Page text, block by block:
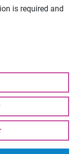
is required and